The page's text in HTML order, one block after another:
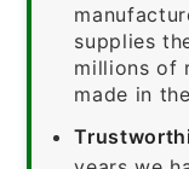
supplies
millions of
made in